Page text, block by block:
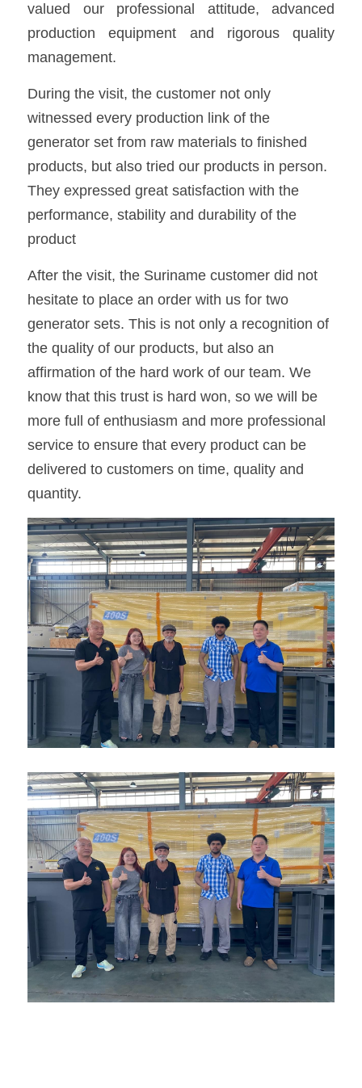
valued our professional attitude, advanced
production equipment and rigorous quality
management.
During the visit, the customer not only
witnessed every production link of the
generator set from raw materials to finished
products, but also tried our products in person.
They expressed great satisfaction with the
performance, stability and durability of the
product
After the visit, the Suriname customer did not
hesitate to place an order with us for two
generator sets. This is not only a recognition of
the quality of our products, but also an
affirmation of the hard work of our team. We
know that this trust is hard won, so we will be
more full of enthusiasm and more professional
service to ensure that every product can be
delivered to customers on time, quality and
quantity.